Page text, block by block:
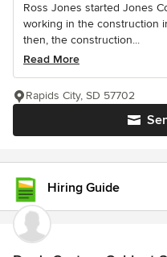
Ross Jones started Jones
working in the construction
then, the construction...
Read More
Rapids City, SD 57702
Hiring Guide